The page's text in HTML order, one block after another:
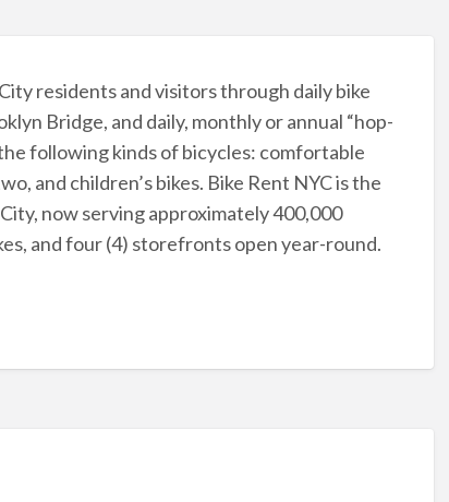
residents and visitors through daily bike
Bridge, and daily, monthly or annual “hop-
following kinds of bicycles: comfortable
and children’s bikes. Bike Rent NYC is the
now serving approximately 400,000
and four (4) storefronts open year-round.